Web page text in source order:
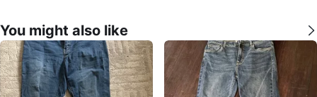
You might also like